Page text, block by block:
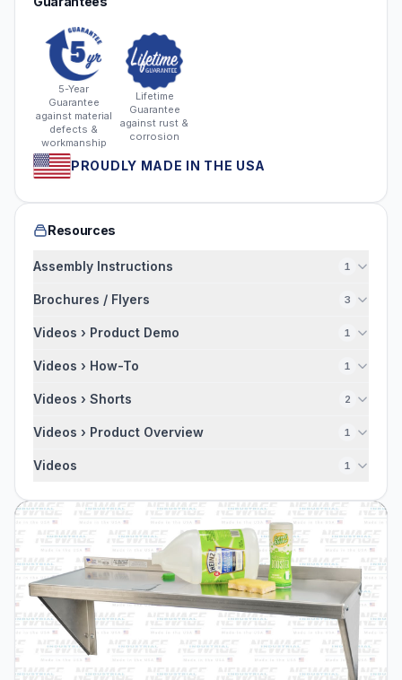
5-Year
Guarantee
against material
defects &
workmanship
Lifetime
Guarantee
against rust &
corrosion
PROUDLY MADE IN THE USA
Resources
Assembly Instructions 1
Brochures / Flyers 3
Videos › Product Demo 1
Videos › How-To 1
Videos › Shorts 2
Videos › Product Overview 1
Videos 1